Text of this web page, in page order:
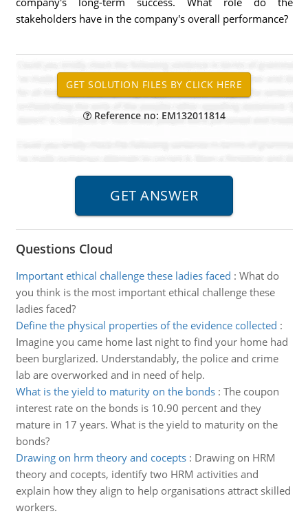
stakeholders have in the company's overall performance?
Reference no: EM132011814
Questions Cloud
Important ethical challenge these ladies faced : What do
you think is the most important ethical challenge these
ladies faced?
Define the physical properties of the evidence collected :
Imagine you came home last night to find your home had
been burglarized. Understandably, the police and crime
lab are overworked and in need of help.
What is the yield to maturity on the bonds: The coupon
interest rate on the bonds is 10.90 percent and they
mature in 17 years. What is the yield to maturity on the
bonds?
Drawing on hrm theory and cocepts: Drawing on HRM
theory and cocepts, identify two HRM activities and
explain how they align to help organisations attract skilled
workers.